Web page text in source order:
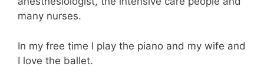
many nurses.
In my free time I play the piano and my wife and
I love the ballet.